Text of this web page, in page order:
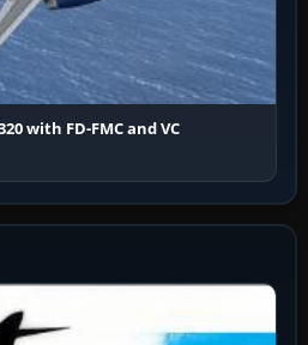
with FD-FMC and VC